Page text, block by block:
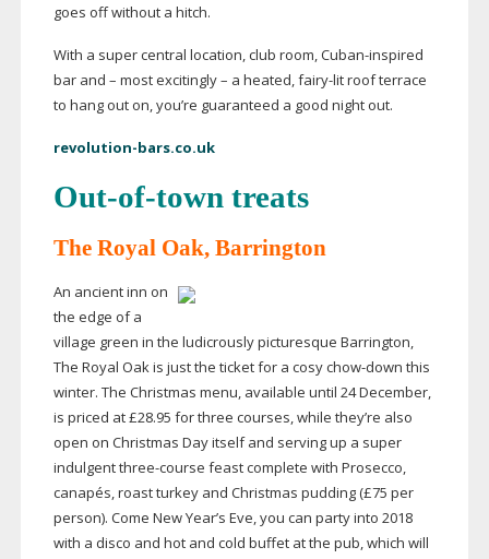
goes off without a hitch.
With a super central location, club room,Cuban-inspired
bar and – most excitingly – a heated,fairy-litroof terrace
to hang out on, you’re guaranteed a good night out.
revolution-bars.co.uk
Out-of-town treats
The Royal Oak, Barrington
An ancient inn on
the edge of a
village green in the ludicrously picturesque Barrington,
The Royal Oak is just the ticket for a cosychow-down this
winter. The Christmas menu, available until 24 December,
is priced at £28.95 for three courses, while they’re also
open on Christmas Day itself and serving up a super
indulgentthree-course feast complete with Prosecco,
canapés, roast turkey and Christmas pudding (£75 per
person). Come New Year’s Eve, you can party into 2018
with a disco and hot and cold buffet at the pub, which will